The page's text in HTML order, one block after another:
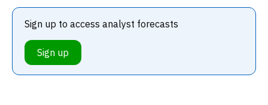
Sign up to access analyst forecasts
Sign up